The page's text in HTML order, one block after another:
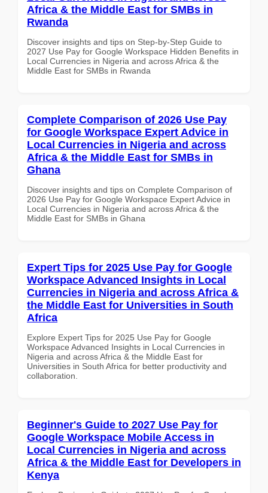
Africa & the Middle East for SMBs in
Rwanda
Discover insights and tips on Step-by-Step Guide to
2027 Use Pay for Google Workspace Hidden Benefits in
Local Currencies in Nigeria and across Africa & the
Middle East for SMBs in Rwanda
Complete Comparison of 2026 Use Pay
for Google Workspace Expert Advice in
Local Currencies in Nigeria and across
Africa & the Middle East for SMBs in
Ghana
Discover insights and tips on Complete Comparison of
2026 Use Pay for Google Workspace Expert Advice in
Local Currencies in Nigeria and across Africa & the
Middle East for SMBs in Ghana
Expert Tips for 2025 Use Pay for Google
Workspace Advanced Insights in Local
Currencies in Nigeria and across Africa &
the Middle East for Universities in South
Africa
Explore Expert Tips for 2025 Use Pay for Google
Workspace Advanced Insights in Local Currencies in
Nigeria and across Africa & the Middle East for
Universities in South Africa for better productivity and
collaboration.
Beginner's Guide to 2027 Use Pay for
Google Workspace Mobile Access in
Local Currencies in Nigeria and across
Africa & the Middle East for Developers in
Kenya